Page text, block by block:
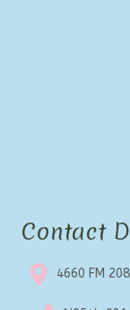
Contact
4660 FM